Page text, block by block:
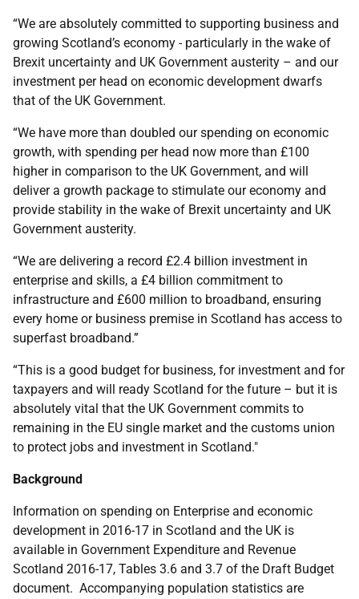
“We are absolutely committed to supporting business and
growing Scotland’s economy - particularly in the wake of
Brexit uncertainty and UK Government austerity – and our
investment per head on economic development dwarfs
that of the UK Government.
“We have more than doubled our spending on economic
growth, with spending per head now more than £100
higher in comparison to the UK Government, and will
deliver a growth package to stimulate our economy and
provide stability in the wake of Brexit uncertainty and UK
Government austerity.
“We are delivering a record £2.4 billion investment in
enterprise and skills, a £4 billion commitment to
infrastructure and £600 million to broadband, ensuring
every home or business premise in Scotland has access to
superfast broadband.”
“This is a good budget for business, for investment and for
taxpayers and will ready Scotland for the future – but it is
absolutely vital that the UK Government commits to
remaining in the EU single market and the customs union
to protect jobs and investment in Scotland."
Background
Information on spending on Enterprise and economic
development in 2016-17 in Scotland and the UK is
available in Government Expenditure and Revenue
Scotland 2016-17, Tables 3.6 and 3.7 of the Draft Budget
document. Accompanying population statistics are